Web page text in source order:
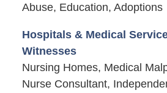
Abuse, Education, Adoptions
Hospitals & Medical
Witnesses
Nursing Homes, Medical
Nurse Consultant,